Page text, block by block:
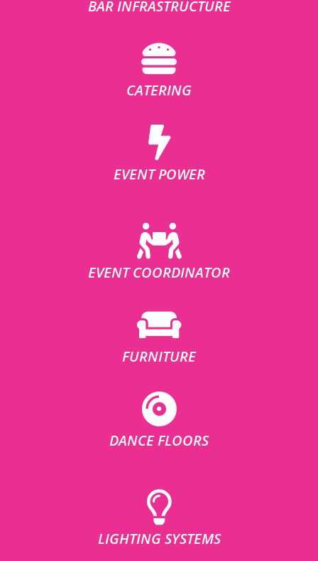
BAR INFRASTRUCTURE
CATERING
EVENT POWER
EVENT COORDINATOR
FURNITURE
DANCE FLOORS
LIGHTING SYSTEMS